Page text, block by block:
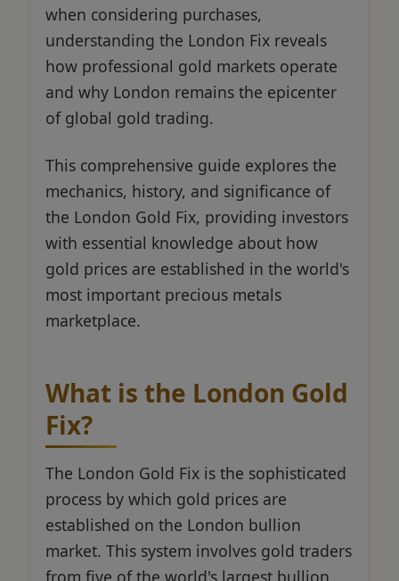
when considering purchases,
understanding the London Fix reveals
how professional gold markets operate
and why London remains the epicenter
of global gold trading.
This comprehensive guide explores the
mechanics, history, and significance of
the London Gold Fix, providing investors
with essential knowledge about how
gold prices are established in the world's
most important precious metals
marketplace.
What is the London Gold
Fix?
The London Gold Fix is the sophisticated
process by which gold prices are
established on the London bullion
market. This system involves gold traders
from five of the world's largest bullion